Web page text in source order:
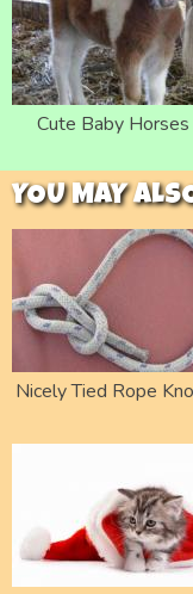
Cute Baby Horses
YOU MAY
Nicely Tied Rope